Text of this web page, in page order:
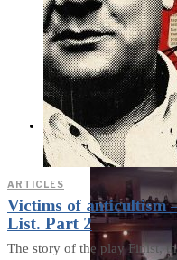
Not a Fight
Cults and Sects,
Dehumanization
Factory
THE IMPACT
ARTICLES
Victims of anticultism
List. Part 2
The story of the play Finist,